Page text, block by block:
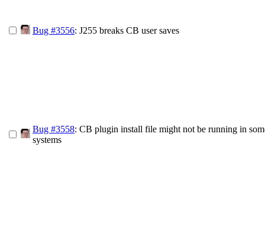
Bug #3556: J255 breaks CB user saves
Bug #3558: CB plugin install file might not be running in
systems